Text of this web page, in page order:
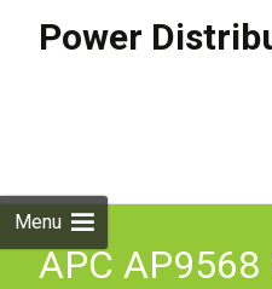
Power
Menu
APC AP9568